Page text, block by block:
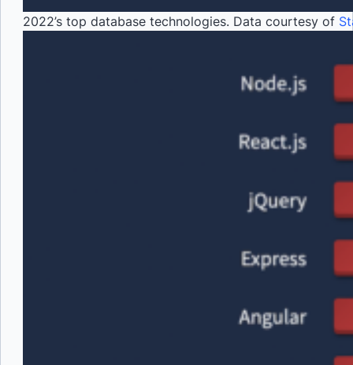
2022’s top database technologies. Data courtesy of